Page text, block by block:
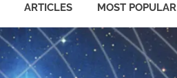
ARTICLES MOST POPULAR